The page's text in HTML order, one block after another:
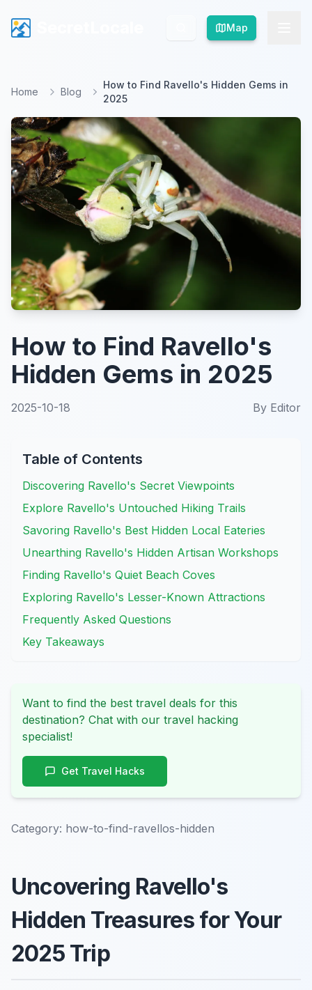
Map
Map
Home Blog
How to Find Ravello's Hidden Gems in
2025
How to Find Ravello's
Hidden Gems in 2025
2025-10-18 By Editor
Table of Contents
Discovering Ravello's Secret Viewpoints
Explore Ravello's Untouched Hiking Trails
Savoring Ravello's Best Hidden Local Eateries
Unearthing Ravello's Hidden Artisan Workshops
Finding Ravello's Quiet Beach Coves
Exploring Ravello's Lesser-Known Attractions
Frequently Asked Questions
Key Takeaways
Want to find the best travel deals for this
destination? Chat with our travel hacking
specialist!
Get Travel Hacks
Category: how-to-find-ravellos-hidden
Uncovering Ravello's
Hidden Treasures for Your
2025 Trip